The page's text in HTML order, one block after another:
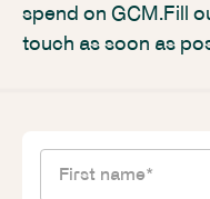
spend on GCM.Fill
touch as soon as